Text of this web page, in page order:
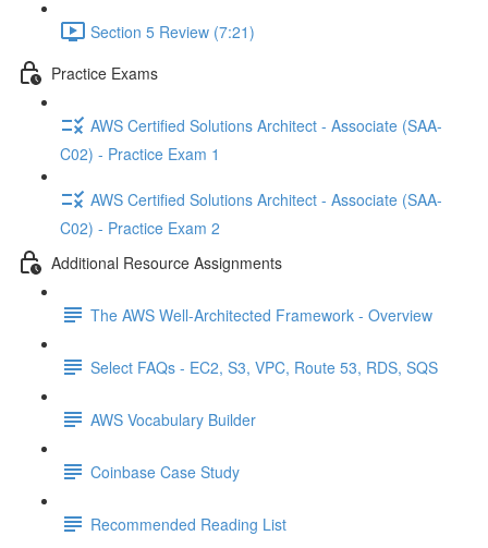
Section 5 Review (7:21)
Practice Exams
AWS Certified Solutions Architect - Associate (SAA-
C02) - Practice Exam 1
AWS Certified Solutions Architect - Associate (SAA-
C02) - Practice Exam 2
Additional Resource Assignments
The AWS Well-Architected Framework - Overview
Select FAQs - EC2, S3, VPC, Route 53, RDS, SQS
AWS Vocabulary Builder
Coinbase Case Study
Recommended Reading List